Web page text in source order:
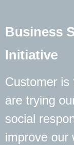
Business
Initiative
Customer is
are trying
social
improve our